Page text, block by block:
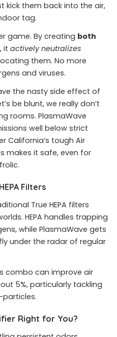
kick them back into the air,
tag.
game. By creating both
, it actively neutralizes
them. No more
and viruses.
the nasty side effect of
be blunt, we really don’t
rooms. PlasmaWave
well below strict
California’s tough Air
makes it safe, even for
Filters
True HEPA filters
HEPA handles trapping
while PlasmaWave gets
under the radar of regular
combo can improve air
5%, particularly tackling
Right for You?